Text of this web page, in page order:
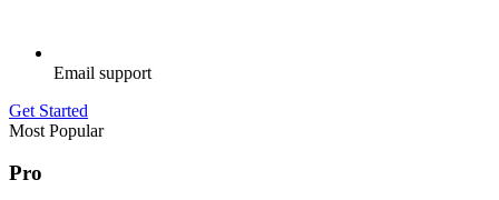
Email support
Get Started
Most Popular
Pro